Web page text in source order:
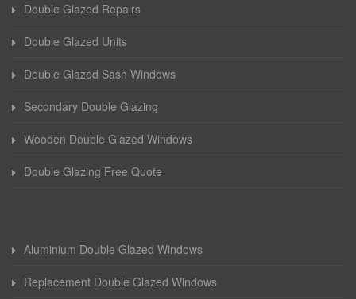
Double Glazed Repairs
Double Glazed Units
Double Glazed Sash Windows
Secondary Double Glazing
Wooden Double Glazed Windows
Double Glazing Free Quote
Aluminium Double Glazed Windows
Replacement Double Glazed Windows